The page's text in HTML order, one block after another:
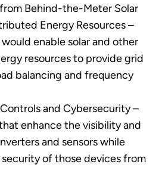
Behind-the-Meter Solar
Energy Resources –
enable solar and other
resources to provide grid
balancing and frequency
and Cybersecurity –
enhance the visibility and
and sensors while
of those devices from